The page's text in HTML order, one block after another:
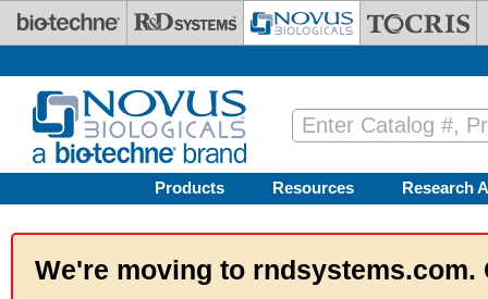
Skip to main content
Products Resources Research
We're moving to rndsystems.com.